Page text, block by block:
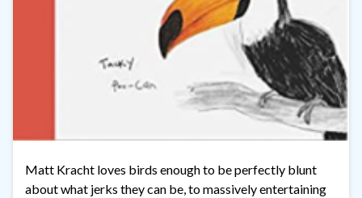
Matt Kracht loves birds enough to be perfectly blunt
about what jerks they can be, to massively entertaining